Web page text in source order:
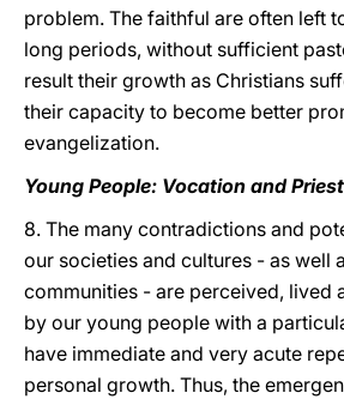
problem. The faithful are often left
long periods, without sufficient
result their growth as Christians
their capacity to become better
evangelization.
Young People: Vocation and
8. The many contradictions and
our societies and cultures - as well
communities - are perceived, lived
by our young people with a
have immediate and very acute
personal growth. Thus, the